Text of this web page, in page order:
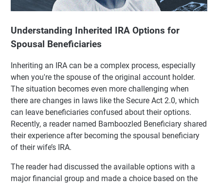
Understanding Inherited IRA Options for
Spousal Beneficiaries
Inheriting an IRA can be a complex process, especially
when you're the spouse of the original account holder.
The situation becomes even more challenging when
there are changes in laws like the Secure Act 2.0, which
can leave beneficiaries confused about their options.
Recently, a reader named Bamboozled Beneficiary shared
their experience after becoming the spousal beneficiary
of their wife’s IRA.
The reader had discussed the available options with a
major financial group and made a choice based on the